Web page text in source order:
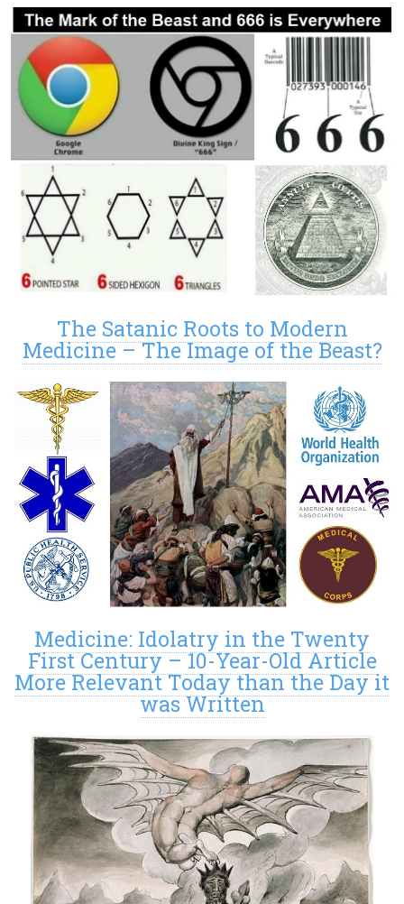
The Satanic Roots to Modern
Medicine – The Image of the Beast?
Medicine: Idolatry in the Twenty
First Century – 10-Year-Old Article
More Relevant Today than the Day it
was Written